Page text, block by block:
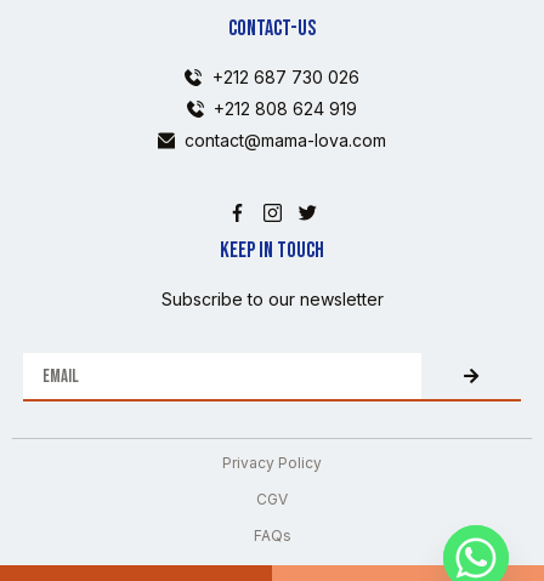
CONTACT-US
+212 687 730 026
+212 808 624 919
contact@mama-lova.com
KEEP IN TOUCH
Subscribe to our newsletter
Privacy Policy
CGV
FAQs